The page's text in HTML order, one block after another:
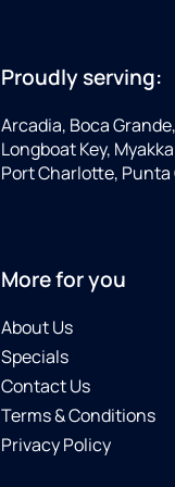
Proudly serving:
Arcadia, Boca
Longboat Key,
Port Charlotte, Punta
More for you
About Us
Specials
Contact Us
Terms & Conditions
Privacy Policy